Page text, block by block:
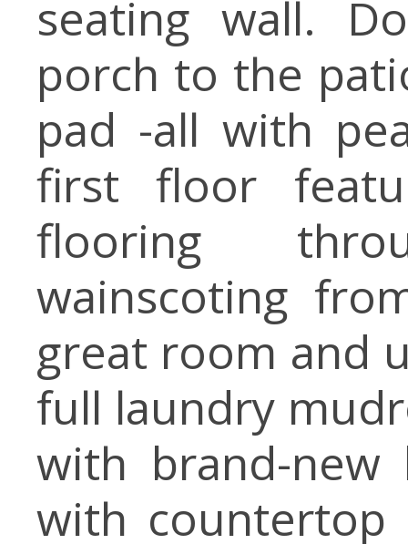
seating wall.
porch to the
pad -all with
first floor
flooring
wainscoting
great room and
full laundry
with brand-new
with countertop